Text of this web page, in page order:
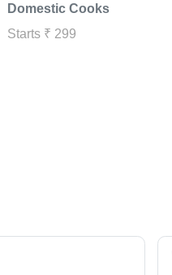
Domestic Cooks
Starts ₹ 299